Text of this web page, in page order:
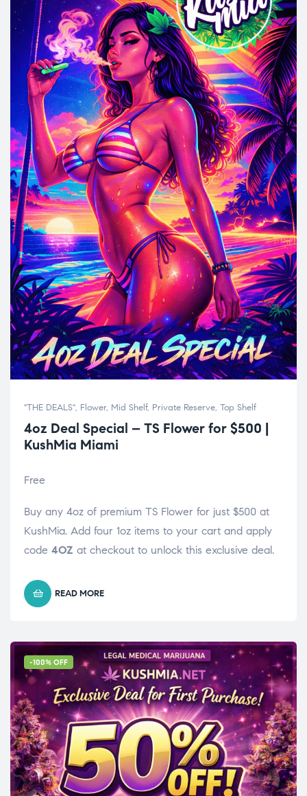
"THE DEALS", Flower, Mid Shelf, Private Reserve, Top Shelf
4oz Deal Special – TS Flower for $500 |
KushMia Miami
Free
Buy any 4oz of premium TS Flower for just $500 at
KushMia. Add four 1oz items to your cart and apply
code 4OZ at checkout to unlock this exclusive deal.
READ MORE
-100% OFF